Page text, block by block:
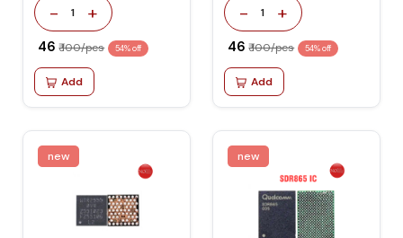
- 1 +
₹ 46 ₹ 100/pcs 54% off
Add
- 1 +
₹ 46 ₹ 100/pcs 54% off
Add
new new